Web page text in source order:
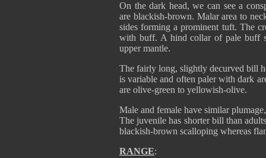
On the dark head, we can see a
are blackish-brown. Malar area to
sides forming a prominent tuft. The
with buff. A hind collar of pale buff
upper mantle.
The fairly long, slightly decurved bill
is variable and often paler with dark
are olive-green to yellowish-olive.
Male and female have similar
The juvenile has shorter bill than
blackish-brown scalloping whereas
RANGE: